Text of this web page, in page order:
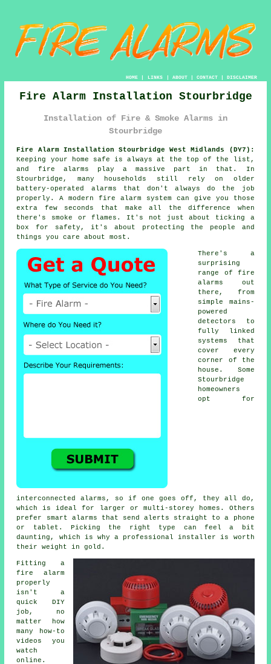
HOME| LINKS | ABOUT| CONTACT| DISCLAIMER
Fire Alarm Installation Stourbridge
Installation of Fire & Smoke Alarms in
Stourbridge
Fire Alarm Installation Stourbridge West Midlands (DY7):
Keeping your home safe is always at the top of the list,
and fire alarms play a massive part in that. In
Stourbridge, many households still rely on older
battery-operated alarms that don't always do the job
properly. A modern fire alarm system can give you those
extra few seconds that make all the difference when
there's smoke or flames. It's not just about ticking a
box for safety, it's about protecting the people and
things you care about most.
There's a
surprising
range of fire
alarms out
there, from
simple mains-
powered
detectors to
fully linked
systems that
cover every
corner of the
house. Some
Stourbridge
homeowners
opt for
interconnected alarms, so if one goes off, they all do,
which is ideal for larger or multi-storey homes. Others
prefer smart alarms that send alerts straight to a phone
or tablet. Picking the right type can feel a bit
daunting, which is why a professional installer is worth
their weight in gold.
Fitting a
fire alarm
properly
isn't a
quick DIY
job, no
matter how
many how-to
videos you
watch
online.